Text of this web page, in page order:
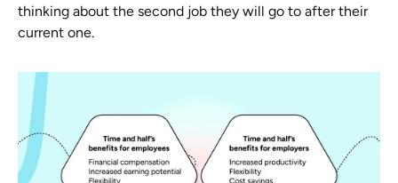
thinking about the second job they will go to after their
current one.